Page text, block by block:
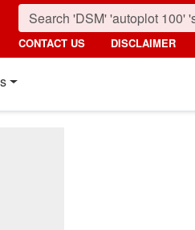
CONTACT US DISCLAIMER